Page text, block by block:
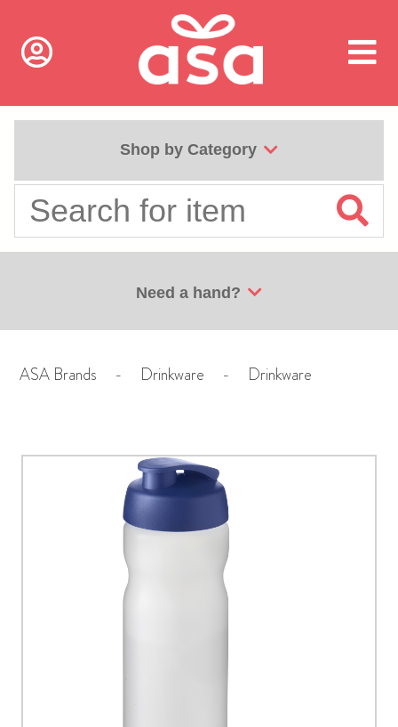
Shop by Category
Need a hand?
ASA Brands - Drinkware - Drinkware